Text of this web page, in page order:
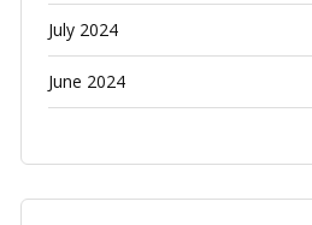
July 2024
June 2024